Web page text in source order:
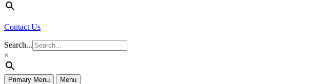
Contact Us
Search...
×
Primary Menu Menu